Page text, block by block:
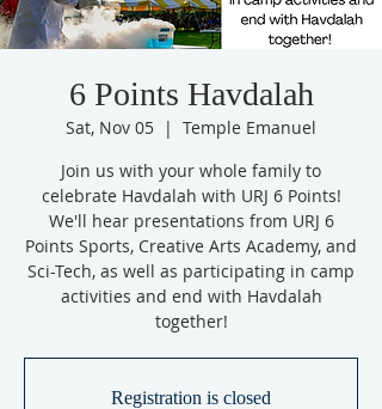
6 Points Havdalah
Sat, Nov 05
  |
Temple Emanuel
Join us with your whole family to
celebrate Havdalah with URJ 6 Points!
We'll hear presentations from URJ 6
Points Sports, Creative Arts Academy, and
Sci-Tech, as well as participating in camp
activities and end with Havdalah
together!
Registration is closed